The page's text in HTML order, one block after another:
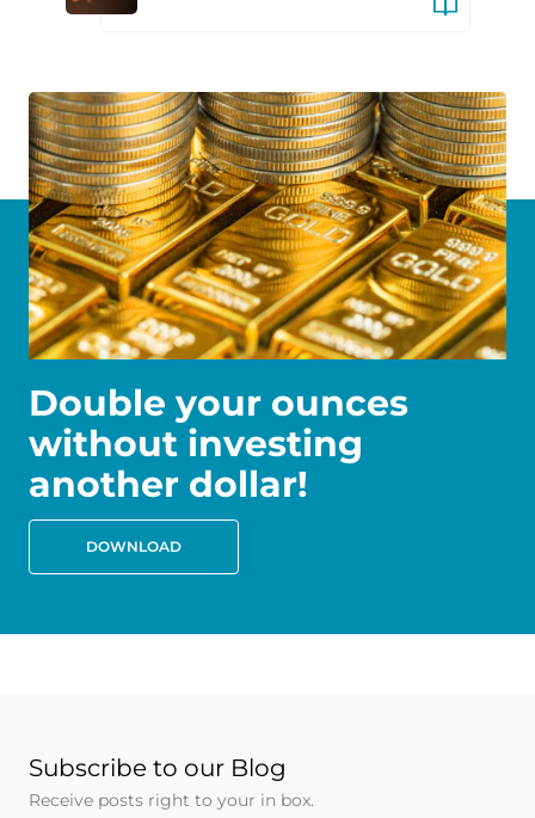
Double your ounces
without investing
another dollar!
DOWNLOAD
Subscribe to our Blog
Receive posts right to your in box.